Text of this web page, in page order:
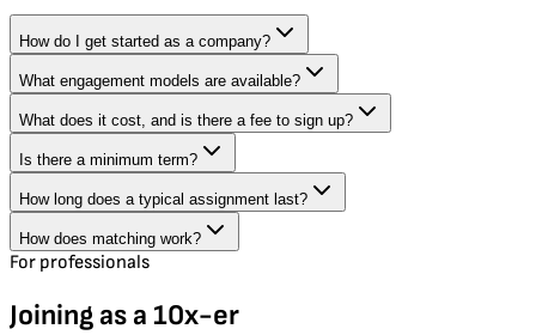
How do I get started as a company?
What engagement models are available?
What does it cost, and is there a fee to sign up?
Is there a minimum term?
How long does a typical assignment last?
How does matching work?
For professionals
Joining as a 10x-er